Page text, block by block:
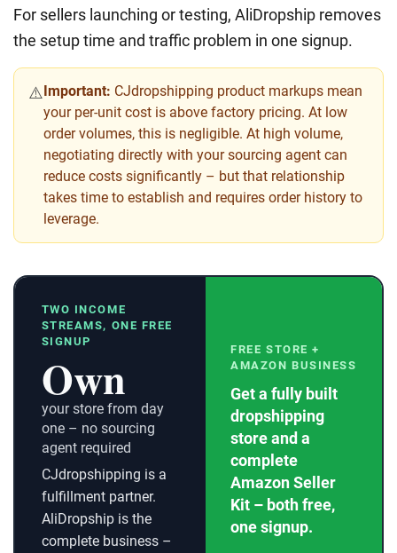
For sellers launching or testing, AliDropship removes
the setup time and traffic problem in one signup.
⚠️ Important: CJdropshipping product markups mean
your per-unit cost is above factory pricing. At low
order volumes, this is negligible. At high volume,
negotiating directly with your sourcing agent can
reduce costs significantly – but that relationship
takes time to establish and requires order history to
leverage.
TWO INCOME
STREAMS, ONE FREE
SIGNUP
Own
your store from day
one – no sourcing
agent required
CJdropshipping is a
fulfillment partner.
AliDropship is the
complete business –
FREE STORE +
AMAZON BUSINESS
Get a fully built
dropshipping
store and a
complete
Amazon Seller
Kit – both free,
one signup.